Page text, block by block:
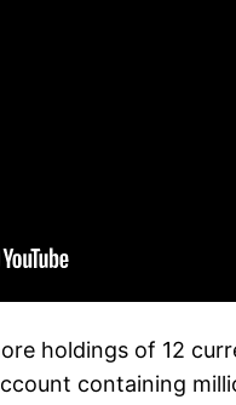
holdings of 12
containing